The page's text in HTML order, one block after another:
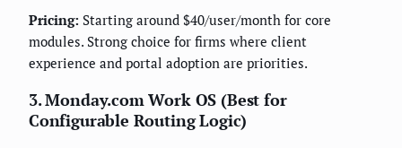
Pricing: Starting around $40/user/month for core
modules. Strong choice for firms where client
experience and portal adoption are priorities.
3. Monday.com Work OS (Best for
Configurable Routing Logic)